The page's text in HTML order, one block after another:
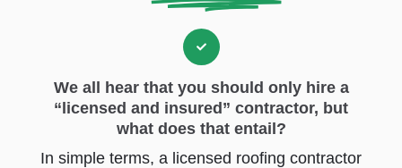
We all hear that you should only hire a
“licensed and insured” contractor, but
what does that entail?
In simple terms, a licensed roofing contractor